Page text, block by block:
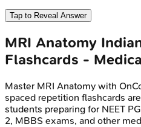
Tap to Reveal Answer
MRI Anatomy
Flashcards -
Master MRI Anatomy with
spaced repetition flashcards
students preparing for NEET
2, MBBS exams, and other